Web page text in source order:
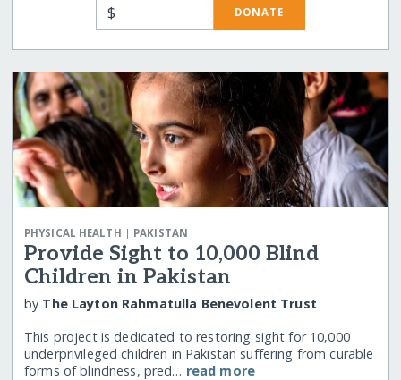
$ DONATE
PHYSICAL HEALTH | PAKISTAN
Provide Sight to 10,000 Blind
Children in Pakistan
by The Layton Rahmatulla Benevolent Trust
This project is dedicated to restoring sight for 10,000
underprivileged children in Pakistan suffering from curable
forms of blindness, pred… read more